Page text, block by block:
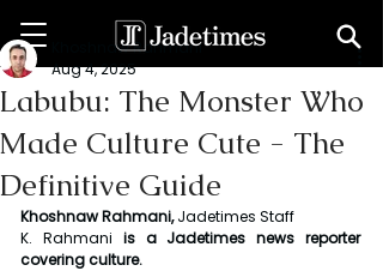
Labubu: The Monster Who
Made Culture Cute - The
Definitive Guide
Khoshnaw Rahmani
Aug 4, 2025
Khoshnaw Rahmani, Jadetimes Staff
K. Rahmani is a Jadetimes news reporter
covering culture.